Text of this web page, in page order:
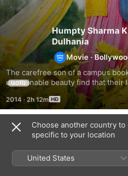
Humpty Sharma
Dulhania
Movie ·
The carefree son of a campus
unattainable beauty find that their
turning into all love.
MORE
2014 · 2h 12m
Related
Phasee
Choose another country
specific to your location
United States